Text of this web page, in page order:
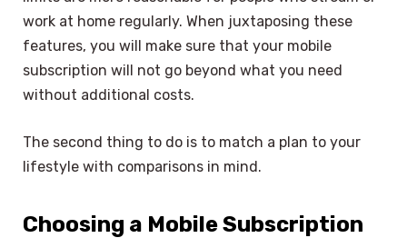
work at home regularly. When juxtaposing these
features, you will make sure that your mobile
subscription will not go beyond what you need
without additional costs.
The second thing to do is to match a plan to your
lifestyle with comparisons in mind.
Choosing a Mobile Subscription